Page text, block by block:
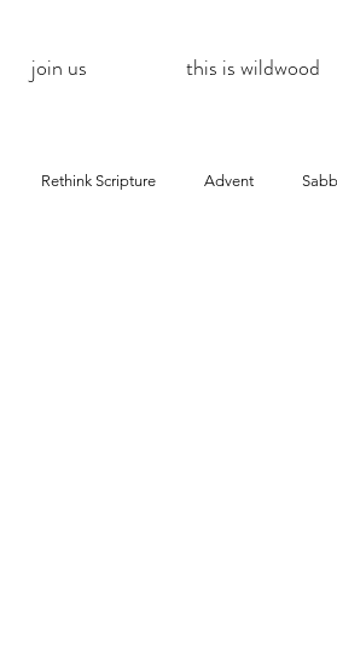
join us this is wildwood
Rethink Scripture Advent